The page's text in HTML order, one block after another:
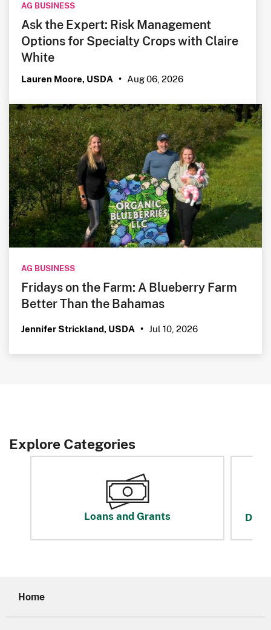
AG BUSINESS
Ask the Expert: Risk Management
Options for Specialty Crops with Claire
White
Lauren Moore, USDA • Aug 06, 2026
AG BUSINESS
Fridays on the Farm: A Blueberry Farm
Better Than the Bahamas
Jennifer Strickland, USDA • Jul 10, 2026
Explore Categories
Loans and Grants
Home